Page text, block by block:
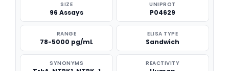
SIZE
96 Assays
UNIPROT
P04629
RANGE
78-5000 pg/mL
ELISA TYPE
Sandwich
SYNONYMS REACTIVITY